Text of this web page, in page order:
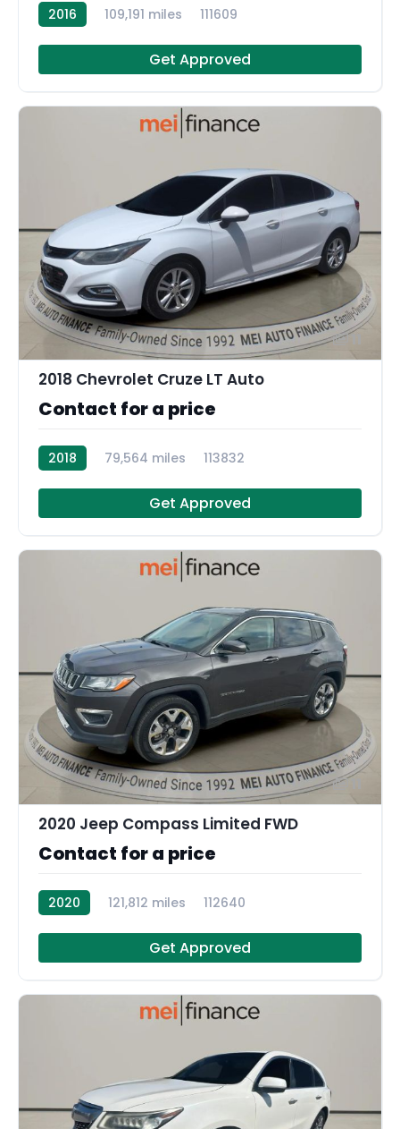
2016 109,191 miles 111609
Get Approved
2018 Chevrolet Cruze LT Auto
Contact for a price
2018 79,564 miles 113832
Get Approved
2020 Jeep Compass Limited FWD
Contact for a price
2020 121,812 miles 112640
Get Approved